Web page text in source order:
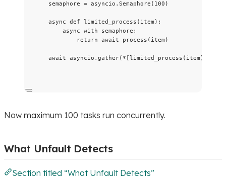
semaphore = asyncio. Semaphore ( 100 )
async def limited_process ( item ) :
async with semaphore:
return await process ( item )
await asyncio. gather( * [limited_process ( item )
Now maximum 100 tasks run concurrently.
What Unfault Detects
Section titled “What Unfault Detects”